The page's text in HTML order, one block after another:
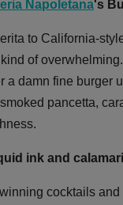
Napoletana's
to California-
of
a damn fine burger
pancetta,
ink and
cocktails